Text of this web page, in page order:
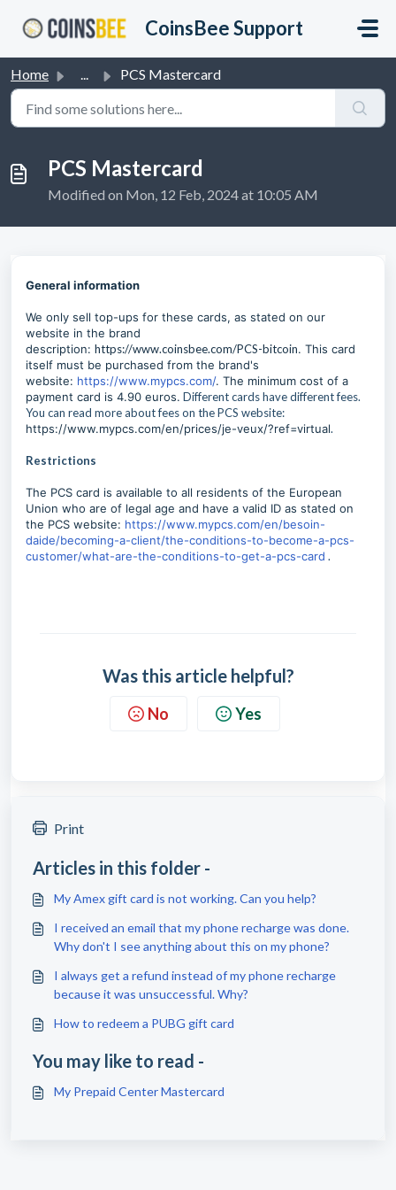
CoinsBee Support
Home ... PCS Mastercard
PCS Mastercard
Modified on Mon, 12 Feb, 2024 at 10:05 AM
General information
We only sell top-ups for these cards, as stated on our
website in the brand
description: https://www.coinsbee.com/PCS-bitcoin. This card
itself must be purchased from the brand's
website: https://www.mypcs.com/. The minimum cost of a
payment card is 4.90 euros. Different cards have different fees.
You can read more about fees on the PCS website:
https://www.mypcs.com/en/prices/je-veux/?ref=virtual.
Restrictions
The PCS card is available to all residents of the European
Union who are of legal age and have a valid ID as stated on
the PCS website: https://www.mypcs.com/en/besoin-
daide/becoming-a-client/the-conditions-to-become-a-pcs-
customer/what-are-the-conditions-to-get-a-pcs-card .
Was this article helpful?
No Yes
Print
Articles in this folder -
My Amex gift card is not working. Can you help?
I received an email that my phone recharge was done.
Why don't I see anything about this on my phone?
I always get a refund instead of my phone recharge
because it was unsuccessful. Why?
How to redeem a PUBG gift card
You may like to read -
My Prepaid Center Mastercard